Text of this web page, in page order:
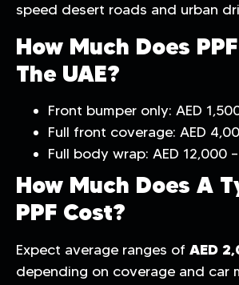
speed desert roads and urban
How Much Does
The UAE?
Front bumper only: AED
Full front coverage: AED
Full body wrap: AED 12,000
How Much Does A
PPF Cost?
Expect average ranges of AED
depending on coverage and car